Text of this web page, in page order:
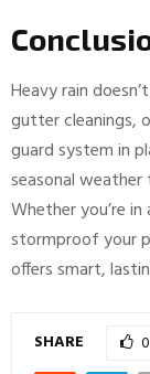
Heavy rain
gutter cleanings,
guard system in
seasonal
Whether you’re
stormproof your
offers smart,
SHARE 0